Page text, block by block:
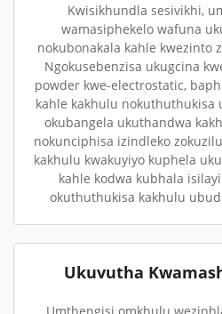
Kwisikhundla sesivikhi,
wamasiphekelo wafuna
nokubonakala kahle kwezinto
Ngokusebenzisa ukugcina
powder kwe-electrostatic,
kahle kakhulu nokuthuthukisa
okubangela ukuthandwa
nokunciphisa izindleko
kakhulu kwakuyiyo kuphela
kahle kodwa kubhala
okuthuthukisa kakhulu
Ukuvutha